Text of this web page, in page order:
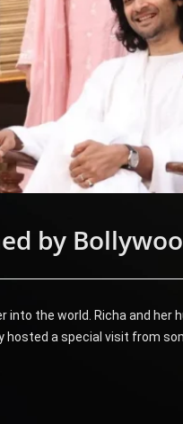
by
the world. Richa and her
hosted a special visit from